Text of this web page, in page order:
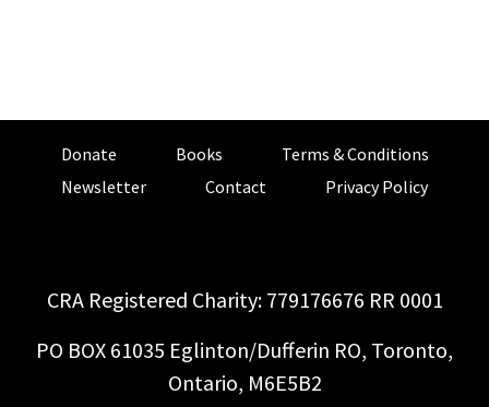
Donate Books
Terms & Conditions
Newsletter
Contact Privacy Policy
CRA Registered Charity: 779176676 RR 0001
PO BOX 61035 Eglinton/Dufferin RO, Toronto,
Ontario, M6E5B2